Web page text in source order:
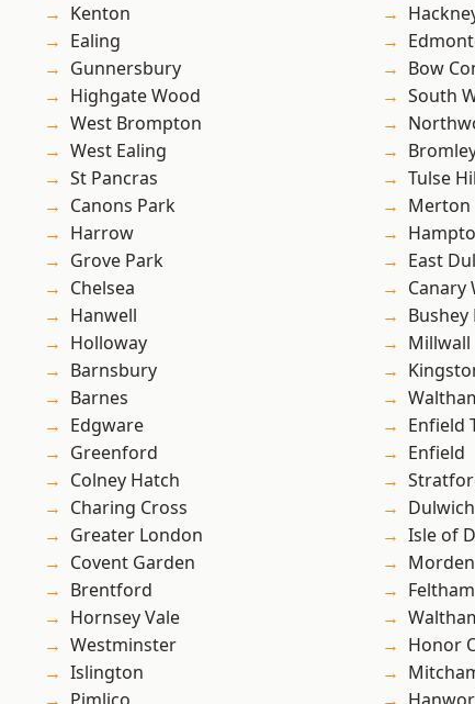
Kenton
Ealing
Gunnersbury
Highgate Wood
West Brompton
West Ealing
St Pancras
Canons Park
Harrow
Grove Park
Chelsea
Hanwell
Holloway
Barnsbury
Barnes
Edgware
Greenford
Colney Hatch
Charing Cross
Greater London
Covent Garden
Brentford
Hornsey Vale
Westminster
Islington
Bow
South
Tulse
Merton
East
Canary
Bushey
Millwall
Enfield
Enfield
Dulwich
Isle of
Morden
Feltham
Honor